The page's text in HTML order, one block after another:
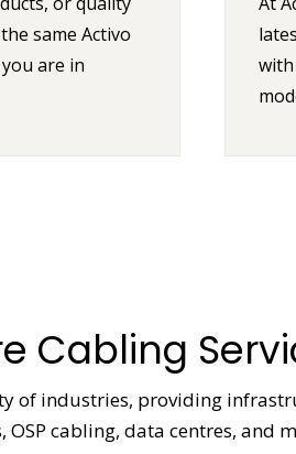
same Activo
are in
Cabling
of industries, providing
cabling, data centres, and